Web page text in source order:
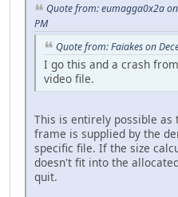
Quote from: eumagga0x2a
PM
Quote from: Faiakes on
I go this and a crash
video file.
This is entirely possible as
frame is supplied by the
specific file. If the size
doesn't fit into the
quit.